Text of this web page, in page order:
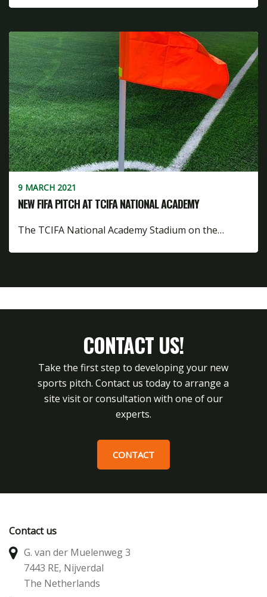
9 MARCH 2021
NEW FIFA PITCH AT TCIFA NATIONAL ACADEMY
The TCIFA National Academy Stadium on the…
CONTACT US!
Take the first step to developing your new
sports pitch. Contact us today to arrange a
site visit or consultation with one of our
experts.
CONTACT
Contact us
G. van der Muelenweg 3
7443 RE, Nijverdal
The Netherlands